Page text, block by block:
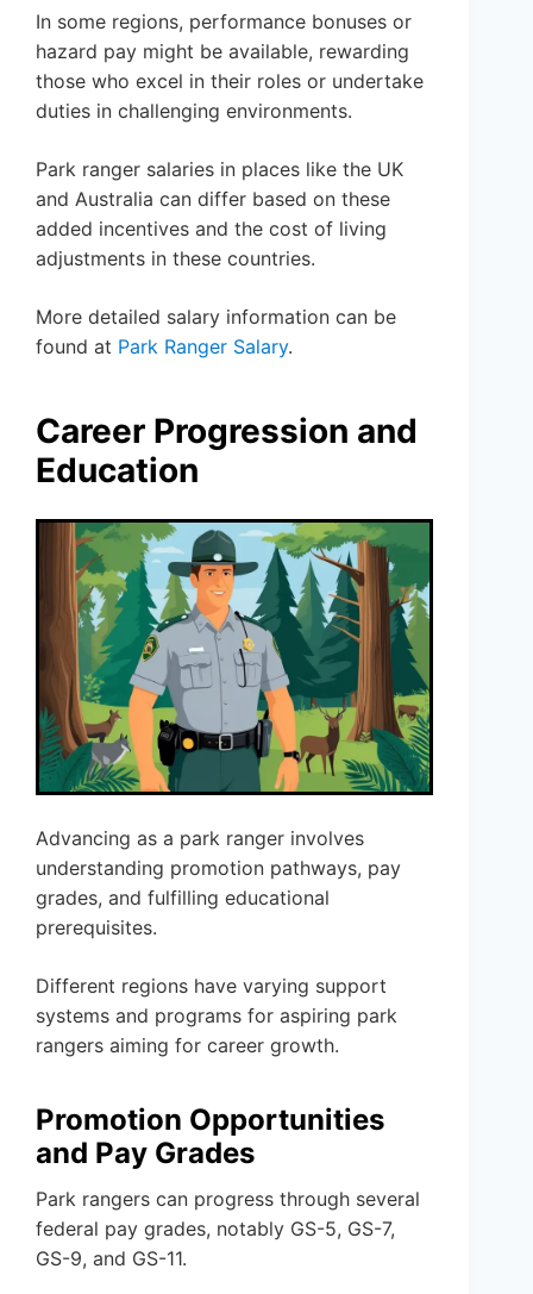
In some regions, performance bonuses or
hazard pay might be available, rewarding
those who excel in their roles or undertake
duties in challenging environments.
Park ranger salaries in places like the UK
and Australia can differ based on these
added incentives and the cost of living
adjustments in these countries.
More detailed salary information can be
found at Park Ranger Salary.
Career Progression and
Education
Advancing as a park ranger involves
understanding promotion pathways, pay
grades, and fulfilling educational
prerequisites.
Different regions have varying support
systems and programs for aspiring park
rangers aiming for career growth.
Promotion Opportunities
and Pay Grades
Park rangers can progress through several
federal pay grades, notably GS-5, GS-7,
GS-9, and GS-11.